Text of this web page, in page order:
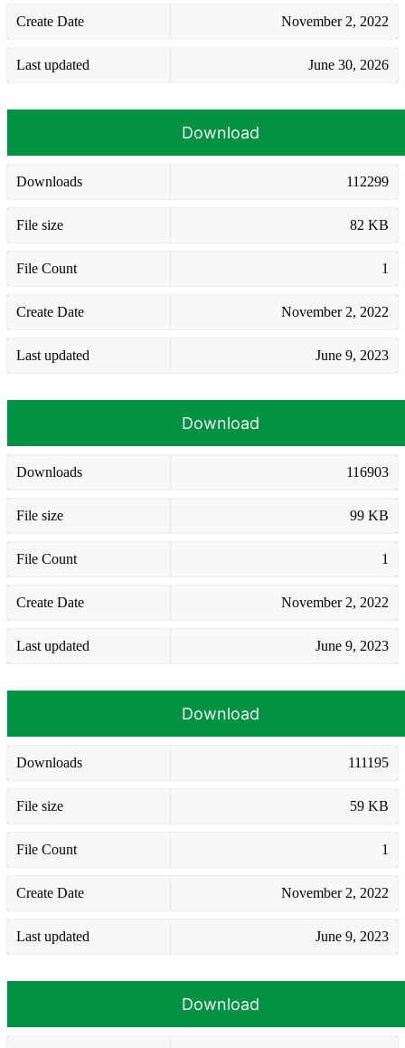
Create Date November 2, 2022
Last updated June 30, 2026
Download
Downloads 112299
File size 82 KB
File Count 1
Create Date November 2, 2022
Last updated June 9, 2023
Download
Downloads 116903
File size 99 KB
File Count 1
Create Date November 2, 2022
Last updated June 9, 2023
Download
Downloads 111195
File size 59 KB
File Count 1
Create Date November 2, 2022
Last updated June 9, 2023
Download